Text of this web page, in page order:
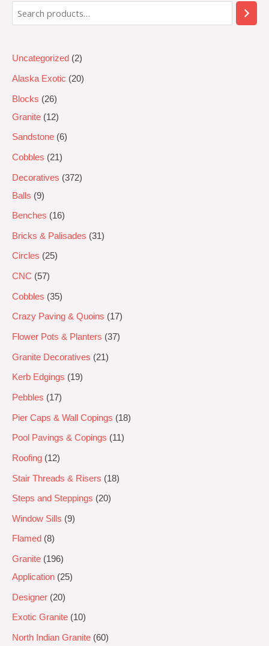
Uncategorized 2
Alaska Exotic 20
Blocks
26
Granite
12
Sandstone 6
Cobbles 21
Decoratives
372
Balls
9
Benches 16
Bricks & Palisades 31
Circles 25
CNC 57
Cobbles 35
Crazy Paving & Quoins 17
Flower Pots & Planters 37
Granite Decoratives 21
Kerb Edgings 19
Pebbles 17
Pier Caps & Wall Copings 18
Pool Pavings & Copings 11
Roofing 12
Stair Threads & Risers 18
Steps and Steppings 20
Window Sills 9
Flamed 8
Granite
196
Application
25
Designer 20
Exotic Granite 10
North Indian Granite 60